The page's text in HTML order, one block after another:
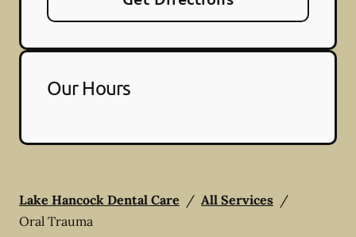
Our Hours
Lake Hancock Dental Care / All Services /
Oral Trauma